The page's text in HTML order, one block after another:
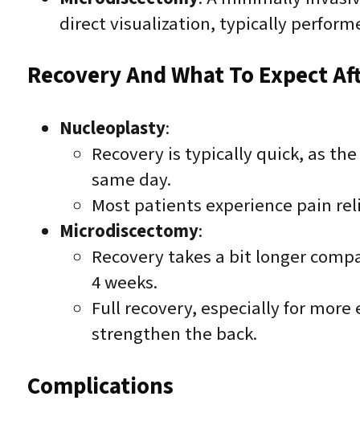
direct visualization, typically
Recovery And What To Expect
Nucleoplasty:
Recovery is typically quick, as
same day.
Most patients experience pain
Microdiscectomy:
Recovery takes a bit longer
4 weeks.
Full recovery, especially for
strengthen the back.
Complications